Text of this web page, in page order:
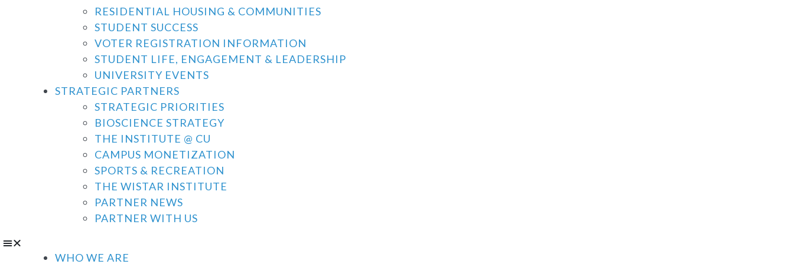
RESIDENTIAL HOUSING & COMMUNITIES
STUDENT SUCCESS
VOTER REGISTRATION INFORMATION
STUDENT LIFE, ENGAGEMENT & LEADERSHIP
UNIVERSITY EVENTS
STRATEGIC PARTNERS
STRATEGIC PRIORITIES
BIOSCIENCE STRATEGY
THE INSTITUTE @ CU
CAMPUS MONETIZATION
SPORTS & RECREATION
THE WISTAR INSTITUTE
PARTNER NEWS
PARTNER WITH US
WHO WE ARE